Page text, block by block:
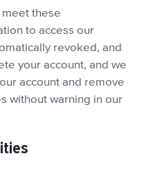
meet these
to access our
revoked, and
your account, and we
account and remove
without warning in our